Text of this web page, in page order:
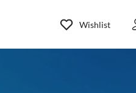
Wishlist